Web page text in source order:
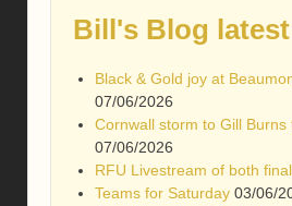
Bill's Blog latest
Black & Gold joy at
07/06/2026
Cornwall storm to Gill Burns
07/06/2026
RFU Livestream of both
Teams for Saturday 03/06/